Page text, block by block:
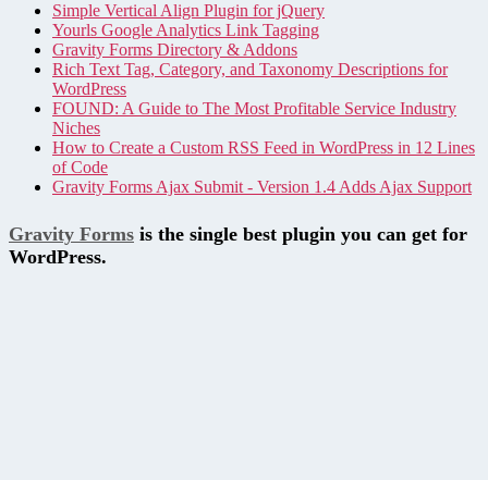
Simple Vertical Align Plugin for jQuery
Yourls Google Analytics Link Tagging
Gravity Forms Directory & Addons
Rich Text Tag, Category, and Taxonomy Descriptions for
WordPress
FOUND: A Guide to The Most Profitable Service Industry
Niches
How to Create a Custom RSS Feed in WordPress in 12 Lines
of Code
Gravity Forms Ajax Submit - Version 1.4 Adds Ajax Support
Gravity Forms is the single best plugin you can get for
WordPress.